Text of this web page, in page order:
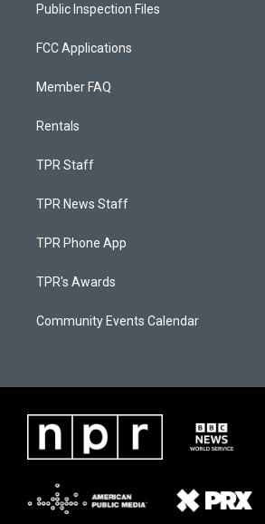
Public Inspection Files
FCC Applications
Member FAQ
Rentals
TPR Staff
TPR News Staff
TPR Phone App
TPR's Awards
Community Events Calendar